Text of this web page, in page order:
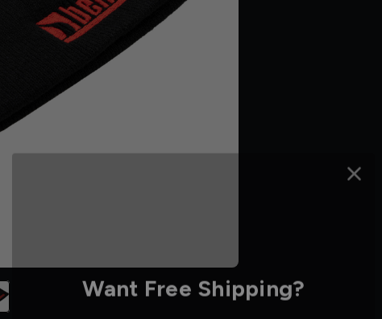
Want Free Shipping?